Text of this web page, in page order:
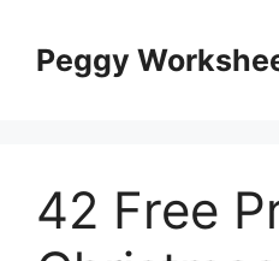
contentPeggy
42 Free